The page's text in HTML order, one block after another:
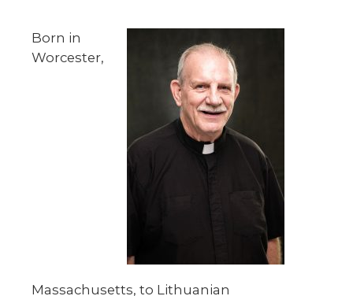
Born in
Worcester,
Massachusetts, to Lithuanian